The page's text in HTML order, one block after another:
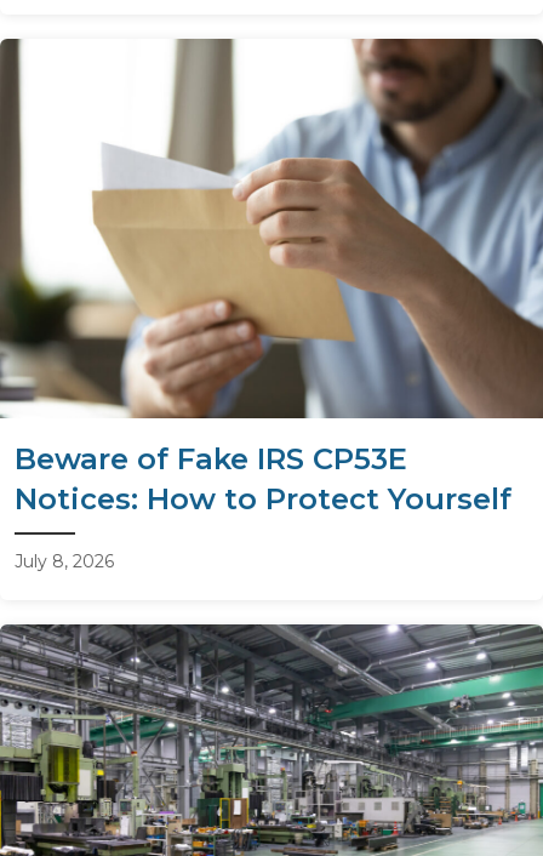
Beware of Fake IRS CP53E
Notices: How to Protect Yourself
July 8, 2026